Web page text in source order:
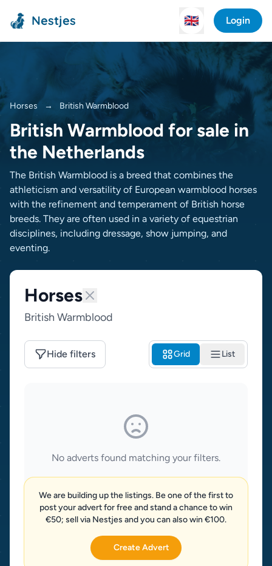
Nestjes 🇬🇧 Login
Horses → British Warmblood
British Warmblood for sale in
the Netherlands
The British Warmblood is a breed that combines the
athleticism and versatility of European warmblood horses
with the refinement and temperament of British horse
breeds. They are often used in a variety of equestrian
disciplines, including dressage, show jumping, and
eventing.
Horses
British Warmblood
Hide filters Grid List
No adverts found matching your filters.
We are building up the listings. Be one of the first to
post your advert for free and stand a chance to win
€50; sell via Nestjes and you can also win €100.
Create Advert